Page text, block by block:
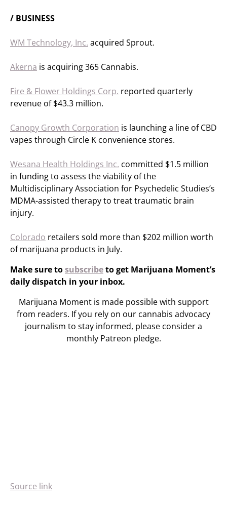
/ BUSINESS
WM Technology, Inc. acquired Sprout.
Akerna is acquiring 365 Cannabis.
Fire & Flower Holdings Corp. reported quarterly
revenue of $43.3 million.
Canopy Growth Corporation is launching a line of CBD
vapes through Circle K convenience stores.
Wesana Health Holdings Inc. committed $1.5 million
in funding to assess the viability of the
Multidisciplinary Association for Psychedelic Studies’s
MDMA-assisted therapy to treat traumatic brain
injury.
Colorado retailers sold more than $202 million worth
of marijuana products in July.
Make sure tosubscribeto get Marijuana Moment’s
daily dispatch in your inbox.
Marijuana Moment is made possible with support
from readers. If you rely on our cannabis advocacy
journalism to stay informed, please consider a
monthly Patreon pledge.
Source link